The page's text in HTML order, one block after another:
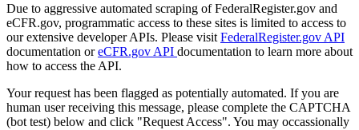
Due to aggressive automated scraping of FederalRegister.gov and
eCFR.gov, programmatic access to these sites is limited to access to
our extensive developer APIs. Please visit FederalRegister.gov API
documentation oreCFR.gov API documentation to learn more about
how to access the API.
Your request has been flagged as potentially automated. If you are
human user receiving this message, please complete the CAPTCHA
(bot test) below and click "Request Access". You may occassionally